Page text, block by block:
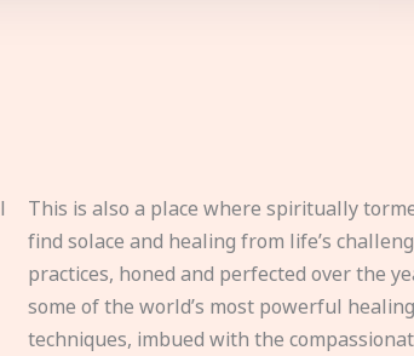
This is also a place where spiritually
find solace and healing from life’s
practices, honed and perfected over the
some of the world’s most powerful healing
techniques, imbued with the